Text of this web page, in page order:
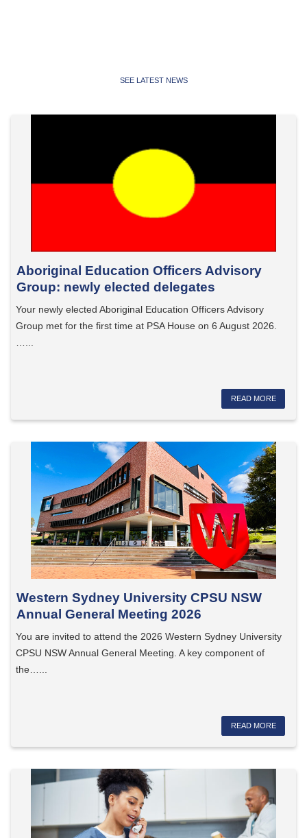
SEE LATEST NEWS
Aboriginal Education Officers Advisory
Group: newly elected delegates
Your newly elected Aboriginal Education Officers Advisory
Group met for the first time at PSA House on 6 August 2026.
READ MORE
Western Sydney University CPSU NSW
Annual General Meeting 2026
You are invited to attend the 2026 Western Sydney University
CPSU NSW Annual General Meeting. A key component of
the…...
READ MORE